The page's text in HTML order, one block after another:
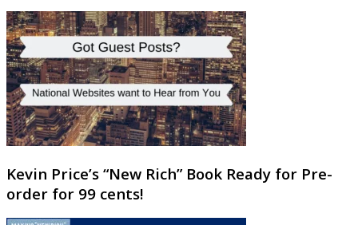
Kevin Price’s “New Rich” Book Ready for Pre-
order for 99 cents!